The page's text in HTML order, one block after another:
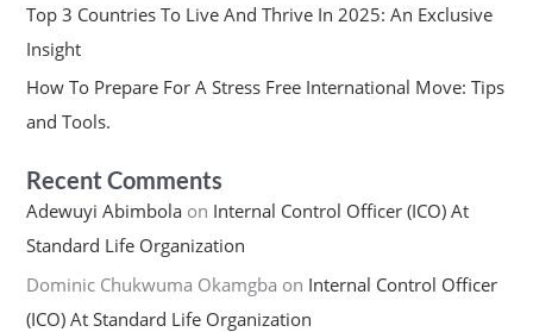
Top 3 Countries To Live And Thrive In 2025: An Exclusive
Insight
How To Prepare For A Stress Free International Move: Tips
and Tools.
Recent Comments
Adewuyi Abimbolaon Internal Control Officer (ICO) At
Standard Life Organization
Dominic Chukwuma Okamgba on Internal Control Officer
(ICO) At Standard Life Organization